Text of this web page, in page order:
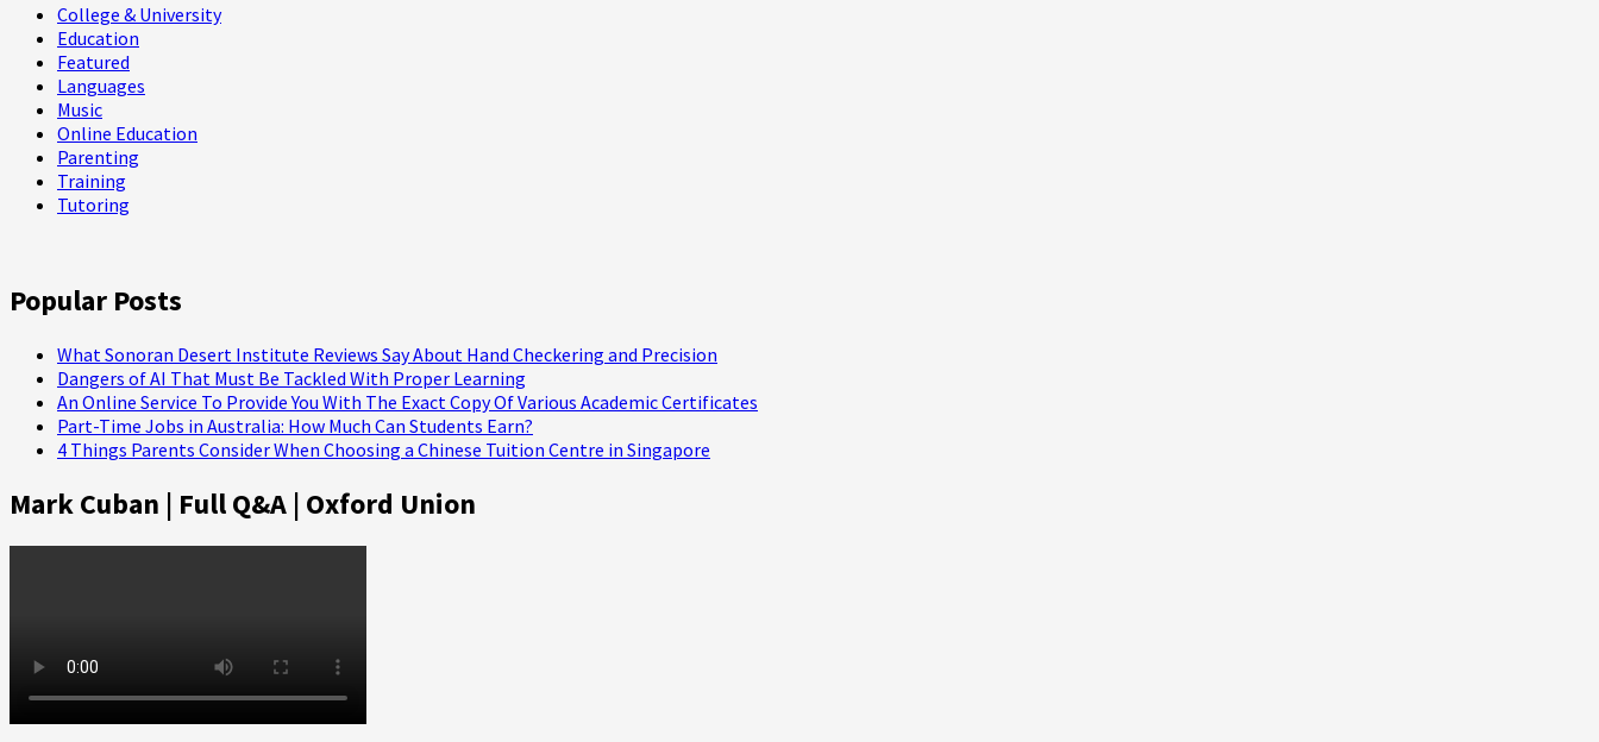
College & University
Education
Featured
Languages
Music
Online Education
Parenting
Training
Tutoring
Popular Posts
What Sonoran Desert Institute Reviews Say About Hand Checkering and Precision
Dangers of AI That Must Be Tackled With Proper Learning
An Online Service To Provide You With The Exact Copy Of Various Academic Certificates
Part-Time Jobs in Australia: How Much Can Students Earn?
4 Things Parents Consider When Choosing a Chinese Tuition Centre in Singapore
Mark Cuban | Full Q&A | Oxford Union